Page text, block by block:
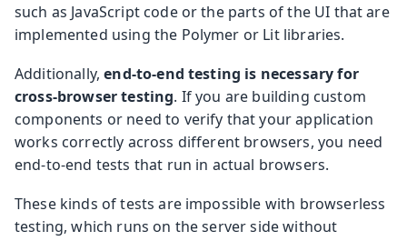
such as JavaScript code or the parts of the UI that are
implemented using the Polymer or Lit libraries.
Additionally,end-to-end testing is necessary for
cross-browser testing. If you are building custom
components or need to verify that your application
works correctly across different browsers, you need
end-to-end tests that run in actual browsers.
These kinds of tests are impossible with browserless
testing, which runs on the server side without